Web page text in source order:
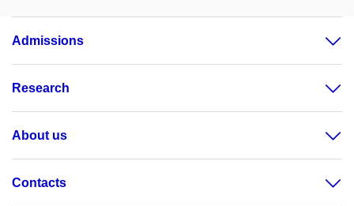
Admissions
Research
About us
Contacts